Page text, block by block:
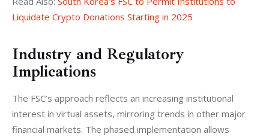
Liquidate Crypto Donations Starting in 2025
Industry and Regulatory
Implications
The FSC’s approach reflects an increasing institutional
interest in virtual assets, mirroring trends in other major
financial markets. The phased implementation allows